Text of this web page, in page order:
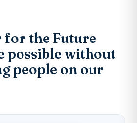
for the Future
possible without
people on our